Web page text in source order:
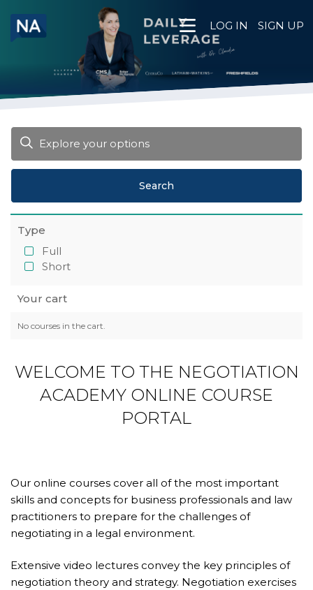
content
LOG IN SIGN UP
Search
Type
Full
Short
Your cart
No courses in the cart.
WELCOME TO THE NEGOTIATION
ACADEMY ONLINE COURSE
PORTAL
Our online courses cover all of the most important
skills and concepts for business professionals and law
practitioners to prepare for the challenges of
negotiating in a legal environment.
Extensive video lectures convey the key principles of
negotiation theory and strategy. Negotiation exercises